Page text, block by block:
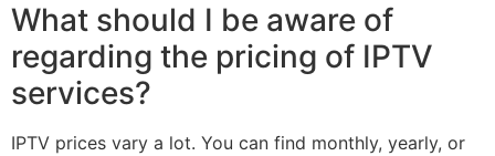
What should I be aware of
regarding the pricing of IPTV
services?
IPTV prices vary a lot. You can find monthly, yearly, or